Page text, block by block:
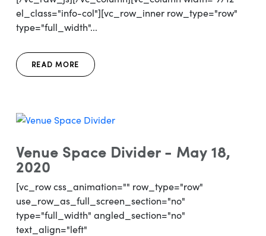
el_class="info-col"][vc_row_inner row_type="row"
type="full_width"...
READ MORE
Venue Space Divider - May 18,
2020
[vc_row css_animation="" row_type="row"
use_row_as_full_screen_section="no"
type="full_width" angled_section="no"
text_align="left"